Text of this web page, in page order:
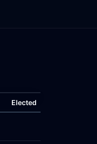
Elected